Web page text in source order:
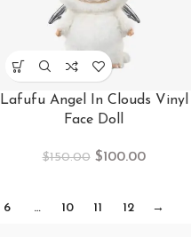
Lafufu Angel In Clouds Vinyl
Face Doll
$150.00 $100.00
6 … 10 11 12 →